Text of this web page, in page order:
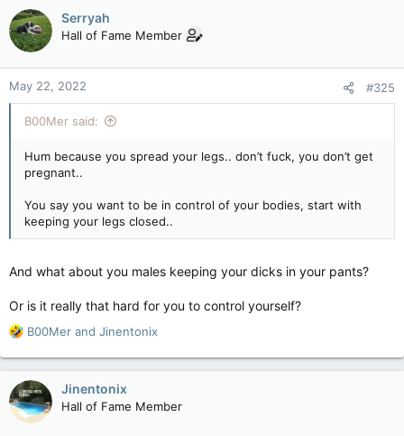
c
t
i
n
s
:
Serryah
Hall of Fame Member
May 22, 2022 #325
B00Mer said:
Hum because you spread your legs.. don’t fuck, you don’t get
pregnant..
You say you want to be in control of your bodies, start with
keeping your legs closed..
And what about you males keeping your dicks in your pants?
Or is it really that hard for you to control yourself?
R
a
c
t
i
o
B00Mer and Jinentonix
Jinentonix
Hall of Fame Member